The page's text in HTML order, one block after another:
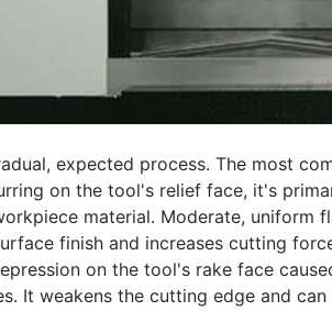
expected process. The most
on the tool's relief face, it's
material. Moderate, uniform
finish and increases cutting
on the tool's rake face
It weakens the cutting edge and